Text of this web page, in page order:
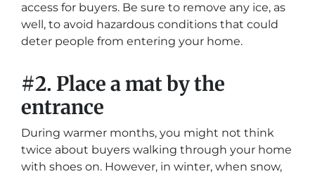
access for buyers. Be sure to remove any ice, as
well, to avoid hazardous conditions that could
deter people from entering your home.
#2. Place a mat by the
entrance
During warmer months, you might not think
twice about buyers walking through your home
with shoes on. However, in winter, when snow,